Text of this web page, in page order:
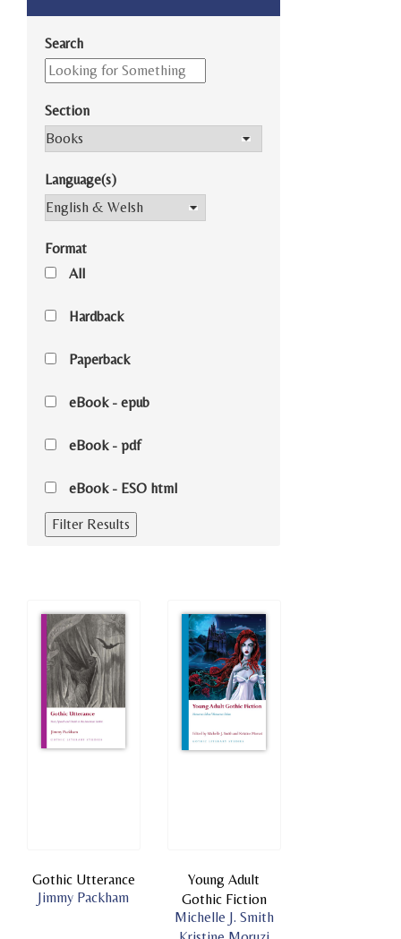
Search
Section
Language(s)
Format
All
Hardback
Paperback
eBook - epub
eBook - pdf
eBook - ESO html
Gothic Utterance
Jimmy Packham
Young Adult
Gothic Fiction
Michelle J. Smith